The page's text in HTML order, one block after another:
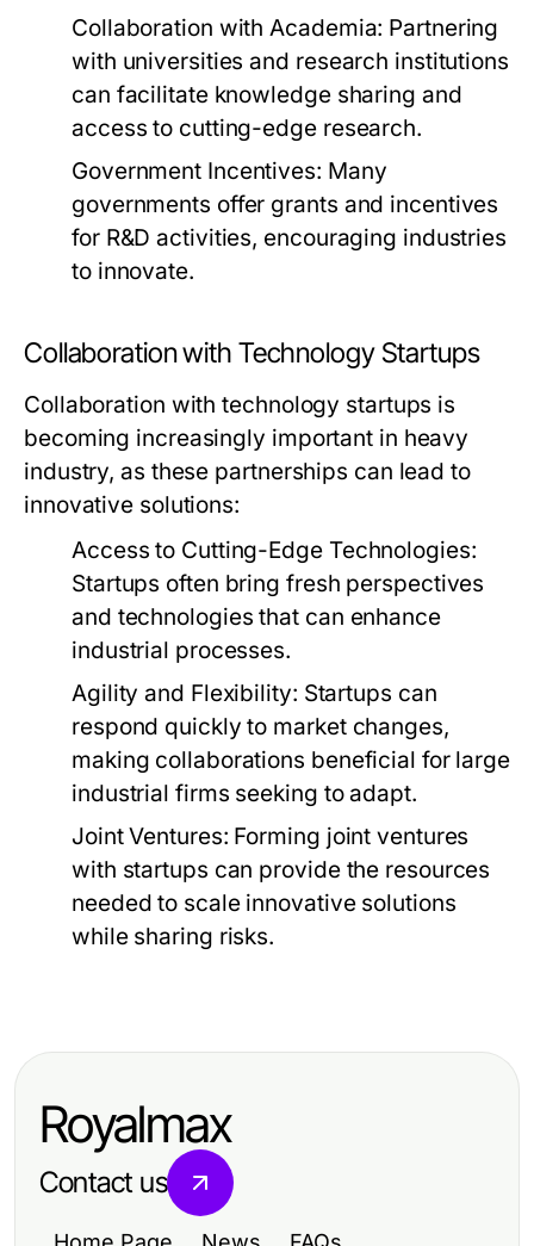
Collaboration with Academia: Partnering
with universities and research institutions
can facilitate knowledge sharing and
access to cutting-edge research.
Government Incentives: Many
governments offer grants and incentives
for R&D activities, encouraging industries
to innovate.
Collaboration with Technology Startups
Collaboration with technology startups is
becoming increasingly important in heavy
industry, as these partnerships can lead to
innovative solutions:
Access to Cutting-Edge Technologies:
Startups often bring fresh perspectives
and technologies that can enhance
industrial processes.
Agility and Flexibility: Startups can
respond quickly to market changes,
making collaborations beneficial for large
industrial firms seeking to adapt.
Joint Ventures: Forming joint ventures
with startups can provide the resources
needed to scale innovative solutions
while sharing risks.
Royalmax
Contact us